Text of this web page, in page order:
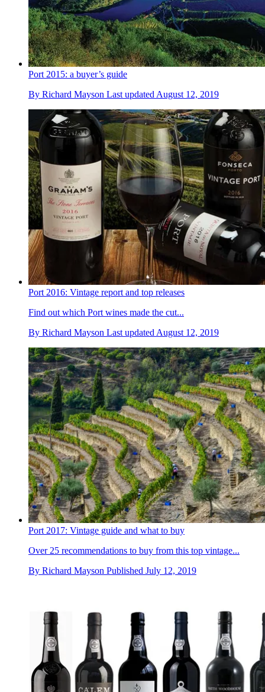
Port 2015: a buyer’s guide
By Richard Mayson Last updated August 12, 2019
Port 2016: Vintage report and top releases
Find out which Port wines made the cut...
By Richard Mayson Last updated August 12, 2019
Port 2017: Vintage guide and what to buy
Over 25 recommendations to buy from this top vintage...
By Richard Mayson Published July 12, 2019